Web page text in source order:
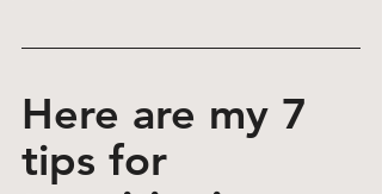
Here are my 7
tips for